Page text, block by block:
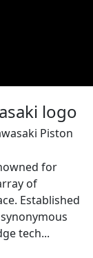
Piston
for
of
Established
tech...